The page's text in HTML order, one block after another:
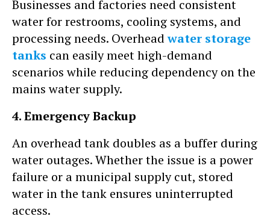
Businesses and factories need consistent
water for restrooms, cooling systems, and
processing needs. Overheadwater storage
tanks can easily meet high-demand
scenarios while reducing dependency on the
mains water supply.
4. Emergency Backup
An overhead tank doubles as a buffer during
water outages. Whether the issue is a power
failure or a municipal supply cut, stored
water in the tank ensures uninterrupted
access.